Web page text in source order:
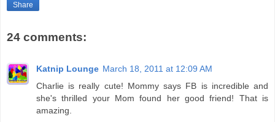
Share
24 comments:
Katnip Lounge March 18, 2011 at 12:09 AM
Charlie is really cute! Mommy says FB is incredible and
she's thrilled your Mom found her good friend! That is
amazing.